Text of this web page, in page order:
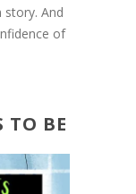
And
of
TO BE